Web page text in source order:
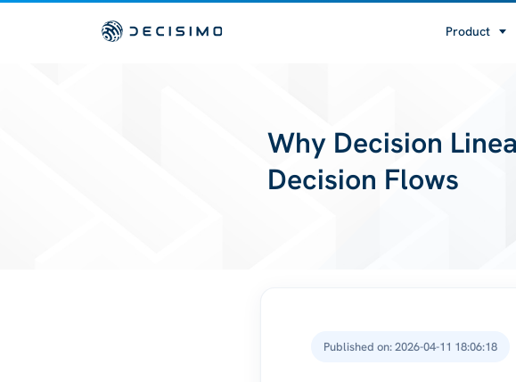
Product
Why Decision
Decision Flows
Published on: 2026-04-11 18:06:18